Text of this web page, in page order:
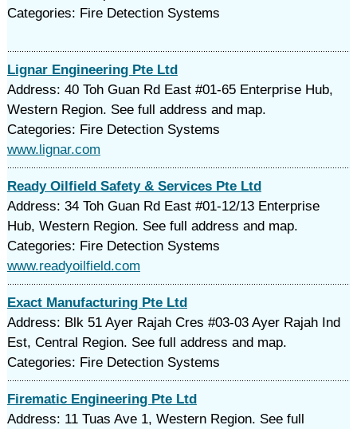
Categories: Fire Detection Systems
Lignar Engineering Pte Ltd
Address: 40 Toh Guan Rd East #01-65 Enterprise Hub,
Western Region. See full address and map.
Categories: Fire Detection Systems
www.lignar.com
Ready Oilfield Safety & Services Pte Ltd
Address: 34 Toh Guan Rd East #01-12/13 Enterprise
Hub, Western Region. See full address and map.
Categories: Fire Detection Systems
www.readyoilfield.com
Exact Manufacturing Pte Ltd
Address: Blk 51 Ayer Rajah Cres #03-03 Ayer Rajah Ind
Est, Central Region. See full address and map.
Categories: Fire Detection Systems
Firematic Engineering Pte Ltd
Address: 11 Tuas Ave 1, Western Region. See full